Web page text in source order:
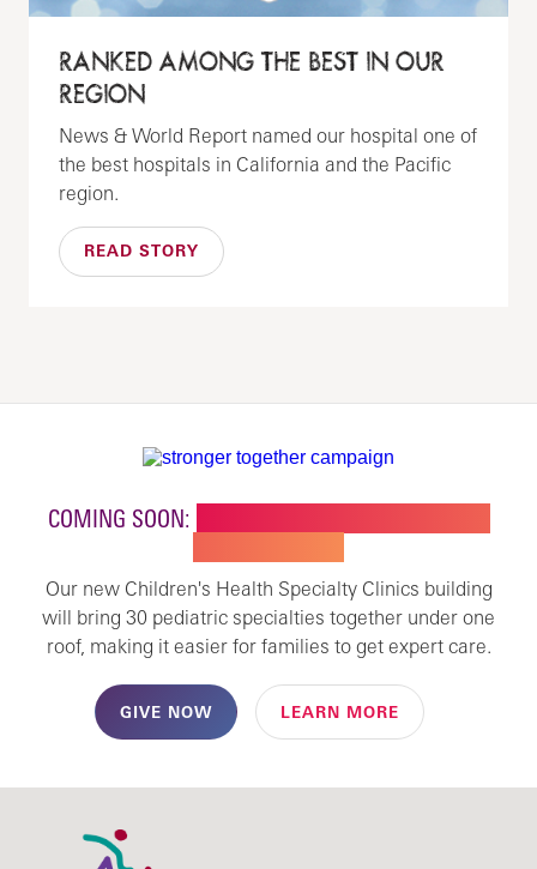
RANKED AMONG THE BEST IN OUR
REGION
News & World Report named our hospital one of
the best hospitals in California and the Pacific
region.
READ STORY
COMING SOON:
Our new Children's Health Specialty Clinics building
will bring 30 pediatric specialties together under one
roof, making it easier for families to get expert care.
GIVE NOW LEARN MORE